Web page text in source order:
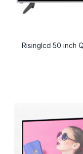
Risinglcd 50 inch